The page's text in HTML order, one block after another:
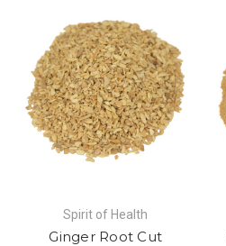
Spirit of Health
Ginger Root Cut